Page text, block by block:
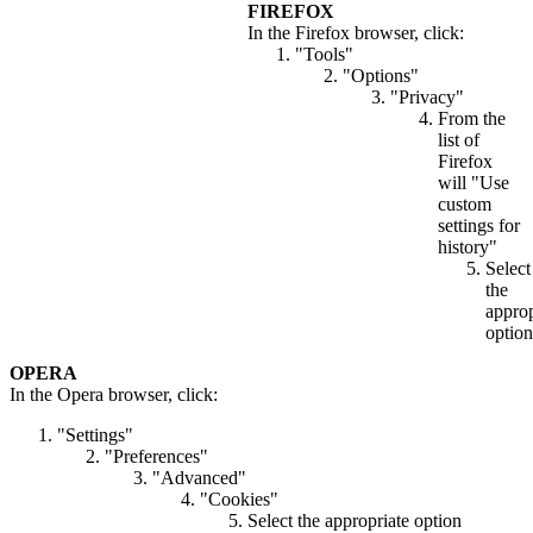
FIREFOX
In the Firefox browser, click:
"Tools"
"Options"
"Privacy"
From the
list of
Firefox
will "Use
custom
settings for
history"
Select
the
option
OPERA
In the Opera browser, click:
"Settings"
"Preferences"
"Advanced"
"Cookies"
Select the appropriate option